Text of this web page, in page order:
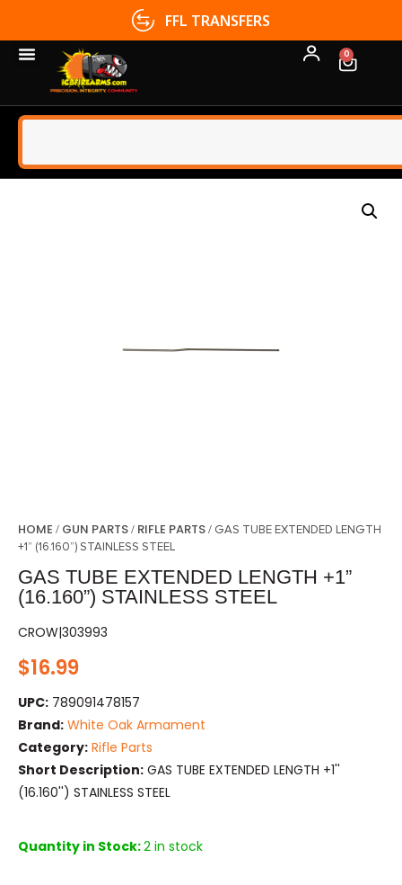
FFL TRANSFERS
0
HOME / GUN PARTS/ RIFLE PARTS/ GAS TUBE EXTENDED LENGTH
+1” (16.160”) STAINLESS STEEL
GAS TUBE EXTENDED LENGTH +1”
(16.160”) STAINLESS STEEL
CROW|303993
$16.99
UPC: 789091478157
Brand: White Oak Armament
Category: Rifle Parts
Short Description: GAS TUBE EXTENDED LENGTH +1''
(16.160'') STAINLESS STEEL
Quantity in Stock:2 in stock